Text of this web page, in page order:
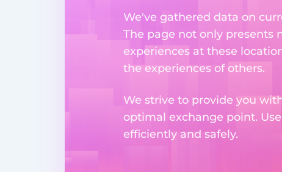
We've gathered data on
The page not only presents
experiences at these
the experiences of others.
We strive to provide you
optimal exchange point.
efficiently and safely.